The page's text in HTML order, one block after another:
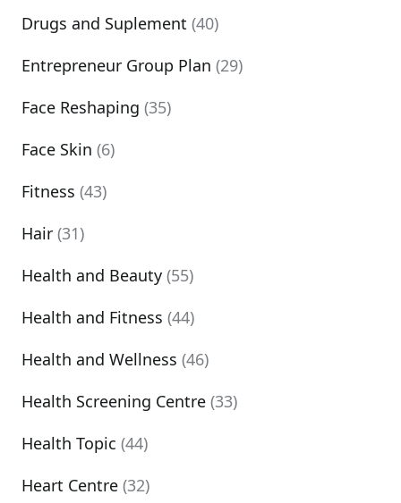
Drugs and Suplement (40)
Entrepreneur Group Plan (29)
Face Reshaping (35)
Face Skin (6)
Fitness (43)
Hair (31)
Health and Beauty (55)
Health and Fitness (44)
Health and Wellness (46)
Health Screening Centre (33)
Health Topic (44)
Heart Centre (32)